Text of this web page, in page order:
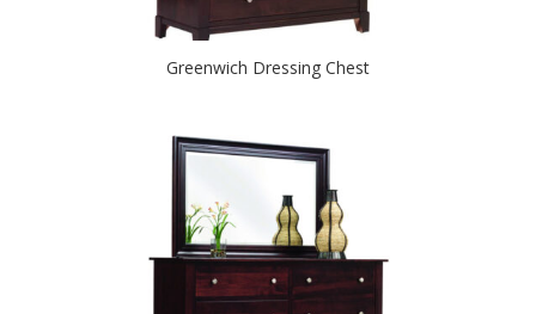
Greenwich Dressing Chest